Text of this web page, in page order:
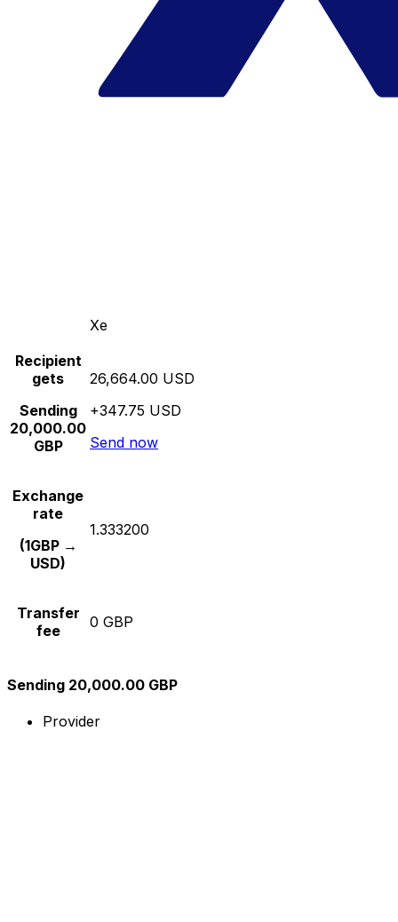
Xe
Recipient
gets
Sending
20,000.00
GBP
26,664.00 USD
+347.75 USD
Send now
Exchange
rate
(1GBP →
USD)
1.333200
Transfer
fee
0 GBP
Sending 20,000.00 GBP
Provider